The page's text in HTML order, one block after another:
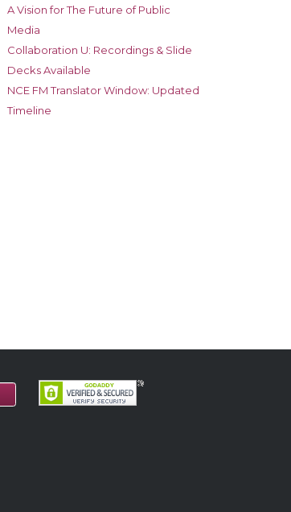
A Vision for The Future of Public
Media
Collaboration U: Recordings & Slide
Decks Available
NCE FM Translator Window: Updated
Timeline